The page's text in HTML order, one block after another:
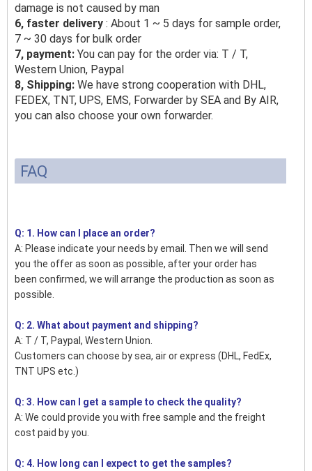
damage is not caused by man
6, faster delivery : About 1 ~ 5 days for sample order,
7 ~ 30 days for bulk order
7, payment: You can pay for the order via: T / T,
Western Union, Paypal
8, Shipping: We have strong cooperation with DHL,
FEDEX, TNT, UPS, EMS, Forwarder by SEA and By AIR,
you can also choose your own forwarder.
FAQ
Q: 1. How can I place an order?
A: Please indicate your needs by email. Then we will send
you the offer as soon as possible, after your order has
been confirmed, we will arrange the production as soon as
possible.
Q: 2. What about payment and shipping?
A: T / T, Paypal, Western Union.
Customers can choose by sea, air or express (DHL, FedEx,
TNT UPS etc.)
Q: 3. How can I get a sample to check the quality?
A: We could provide you with free sample and the freight
cost paid by you.
Q: 4. How long can I expect to get the samples?